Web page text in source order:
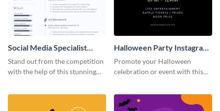
Social Media Specialist
Resume
Stand out from the competition
with the help of this stunning
Halloween Party Instagram
Post
Promote your Halloween
celebration or event with this